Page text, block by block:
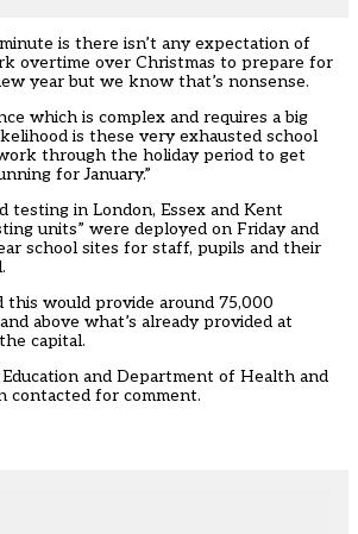
is there isn’t any expectation of
overtime over Christmas to prepare for
year but we know that’s nonsense.
which is complex and requires a big
is these very exhausted school
through the holiday period to get
for January.”
testing in London, Essex and Kent
units” were deployed on Friday and
school sites for staff, pupils and their
this would provide around 75,000
above what’s already provided at
capital.
and Department of Health and
contacted for comment.